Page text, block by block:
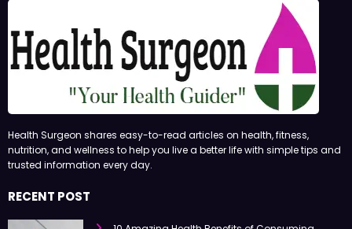
Health Surgeon shares easy-to-read articles on health, fitness,
nutrition, and wellness to help you live a better life with simple tips and
RECENT POST